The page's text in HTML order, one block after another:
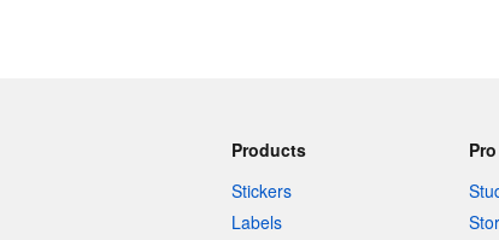
Products
Stickers
Labels
Pro